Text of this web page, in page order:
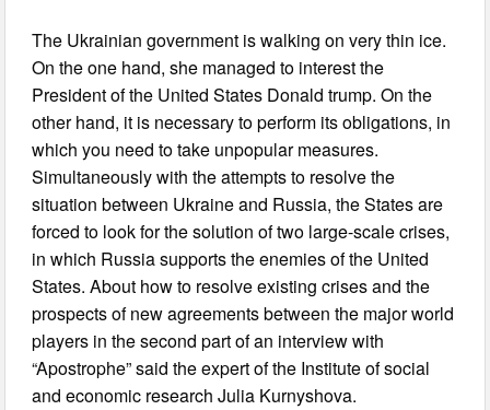
The Ukrainian government is walking on very thin ice.
On the one hand, she managed to interest the
President of the United States Donald trump. On the
other hand, it is necessary to perform its obligations, in
which you need to take unpopular measures.
Simultaneously with the attempts to resolve the
situation between Ukraine and Russia, the States are
forced to look for the solution of two large-scale crises,
in which Russia supports the enemies of the United
States. About how to resolve existing crises and the
prospects of new agreements between the major world
players in the second part of an interview with
“Apostrophe” said the expert of the Institute of social
and economic research Julia Kurnyshova.